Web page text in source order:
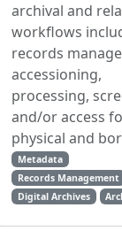
archival and
workflows
records
accessioning,
processing,
and/or access
physical and
Metadata
Records Management
Digital Archives